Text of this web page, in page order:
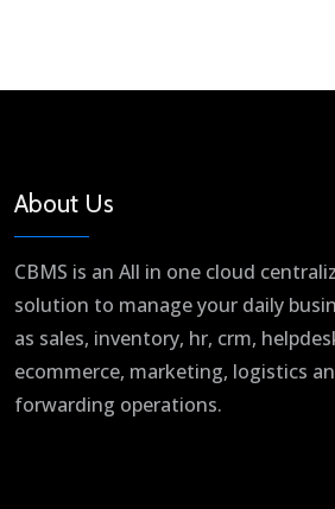
About Us
CBMS is an All in one cloud
solution to manage your daily
as sales, inventory, hr, crm,
ecommerce, marketing, logistics
forwarding operations.